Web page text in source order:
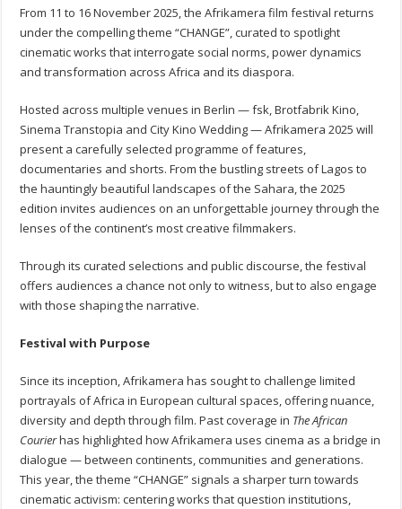
From 11 to 16 November 2025, the Afrikamera film festival returns
under the compelling theme “CHANGE”, curated to spotlight
cinematic works that interrogate social norms, power dynamics
and transformation across Africa and its diaspora.
Hosted across multiple venues in Berlin — fsk, Brotfabrik Kino,
Sinema Transtopia and City Kino Wedding — Afrikamera 2025 will
present a carefully selected programme of features,
documentaries and shorts. From the bustling streets of Lagos to
the hauntingly beautiful landscapes of the Sahara, the 2025
edition invites audiences on an unforgettable journey through the
lenses of the continent’s most creative filmmakers.
Through its curated selections and public discourse, the festival
offers audiences a chance not only to witness, but to also engage
with those shaping the narrative.
Festival with Purpose
Since its inception, Afrikamera has sought to challenge limited
portrayals of Africa in European cultural spaces, offering nuance,
diversity and depth through film. Past coverage in The African
Courierhas highlighted how Afrikamera uses cinema as a bridge in
dialogue — between continents, communities and generations.
This year, the theme “CHANGE” signals a sharper turn towards
cinematic activism: centering works that question institutions,